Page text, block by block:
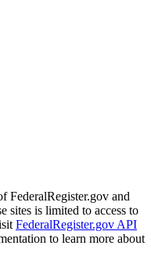
FederalRegister.gov and
sites is limited to access to
FederalRegister.gov API
to learn more about